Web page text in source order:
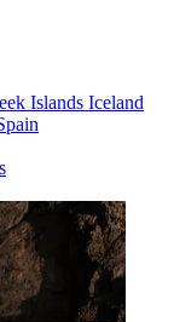
Islands Iceland